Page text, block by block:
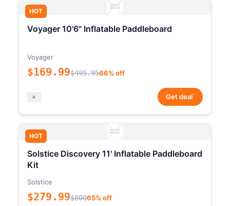
HOT
Voyager 10'6" Inflatable Paddleboard
Voyager
$169.99$495.9566% off
Get deal*
HOT
Solstice Discovery 11' Inflatable Paddleboard
Kit
Solstice
$279.99$80065% off